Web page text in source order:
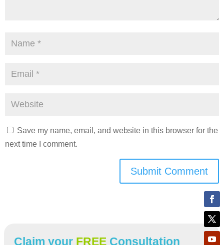
Save my name, email, and website in this browser for the
next time I comment.
Submit Comment
Claim your FREE Consultation